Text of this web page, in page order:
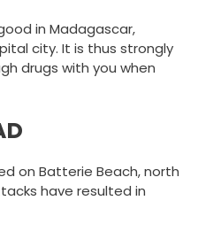
in Madagascar,
city. It is thus strongly
drugs with you when
on Batterie Beach, north
have resulted in